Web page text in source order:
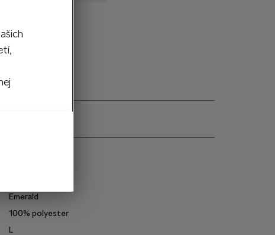
out
Emerald
100% polyester
L